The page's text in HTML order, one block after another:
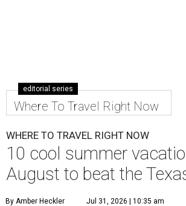
editorial series
Where To Travel Right Now
WHERE TO TRAVEL RIGHT NOW
10 cool summer
August to beat the
By Amber Heckler Jul 31, 2026 | 10:35 am